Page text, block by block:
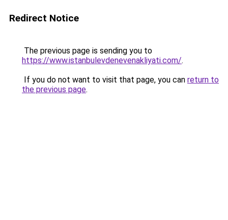
Redirect Notice
The previous page is sending you to
https://www.istanbulevdenevenakliyati.com/.
If you do not want to visit that page, you can return to
the previous page.